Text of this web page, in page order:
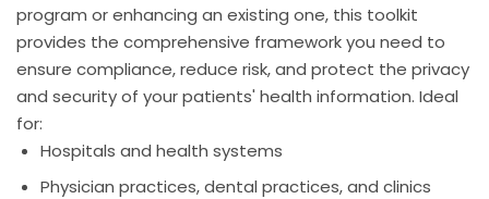
program or enhancing an existing one, this toolkit
provides the comprehensive framework you need to
ensure compliance, reduce risk, and protect the privacy
and security of your patients' health information. Ideal
for:
Hospitals and health systems
Physician practices, dental practices, and clinics